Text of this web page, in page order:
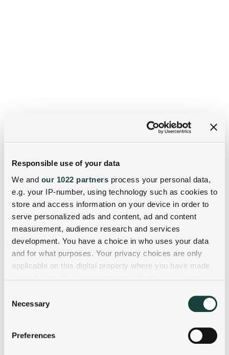
Responsible use of your data
We and our 1022 partners process your personal data,
e.g. your IP-number, using technology such as cookies to
store and access information on your device in order to
serve personalized ads and content, ad and content
measurement, audience research and services
development. You have a choice in who uses your data
and for what purposes. Your privacy choices are only
applicable on this digital property where you have made
the Privacy trigger icon.
Collect information about your geographical
Selection
Necessary
Preferences